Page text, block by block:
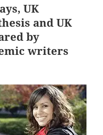
UK
and UK
by
writers